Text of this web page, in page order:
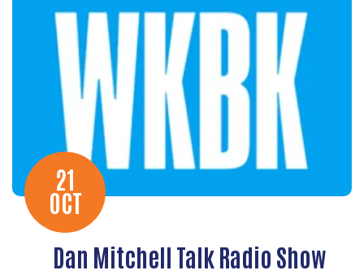
21
OCT
Dan Mitchell Talk Radio Show